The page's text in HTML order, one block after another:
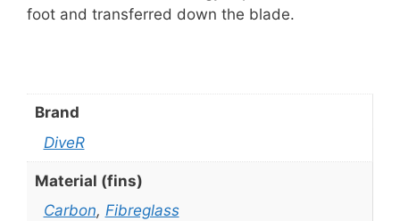
foot and transferred down the blade.
Brand
DiveR
Material (fins)
Carbon, Fibreglass